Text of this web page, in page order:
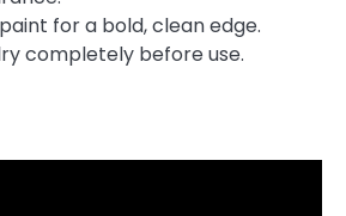
for a bold, clean edge.
completely before use.